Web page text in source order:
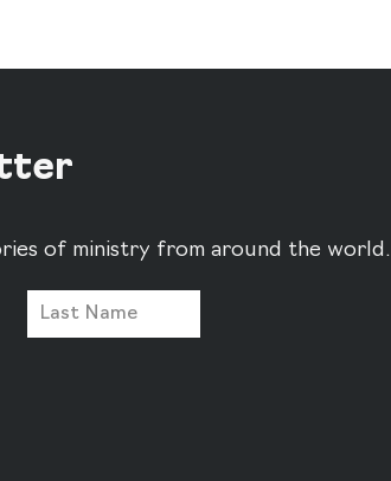
of ministry from around the world.